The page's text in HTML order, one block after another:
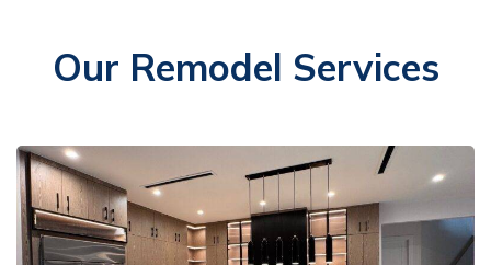
Our Remodel Services